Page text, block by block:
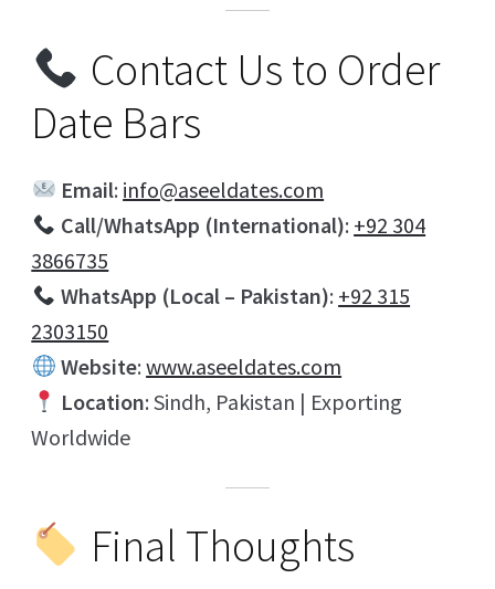
Contact Us to Order
Date Bars
Email: info@aseeldates.com
Call/WhatsApp (International): +92 304
3866735
WhatsApp (Local – Pakistan): +92 315
2303150
Website:www.aseeldates.com
Location: Sindh, Pakistan | Exporting
Worldwide
Final Thoughts